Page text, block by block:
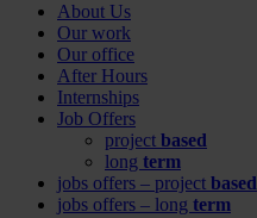
About Us
Our work
Our office
After Hours
Internships
Job Offers
project based
long term
jobs offers – project based
jobs offers – long term